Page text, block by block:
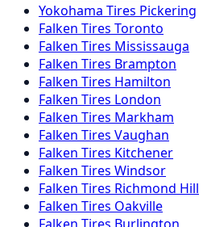
Yokohama Tires Pickering
Falken Tires Toronto
Falken Tires Mississauga
Falken Tires Brampton
Falken Tires Hamilton
Falken Tires London
Falken Tires Markham
Falken Tires Vaughan
Falken Tires Kitchener
Falken Tires Windsor
Falken Tires Richmond Hill
Falken Tires Oakville
Falken Tires Burlington